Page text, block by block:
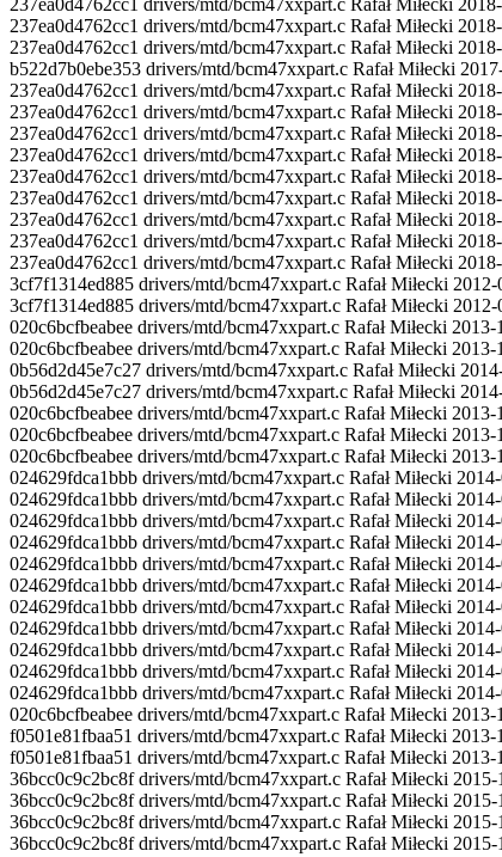
237ea0d4762cc1 drivers/mtd/bcm47xxpart.c Rafał Miłecki
237ea0d4762cc1 drivers/mtd/bcm47xxpart.c Rafał Miłecki
237ea0d4762cc1 drivers/mtd/bcm47xxpart.c Rafał Miłecki
b522d7b0ebe353 drivers/mtd/bcm47xxpart.c Rafał Miłecki
237ea0d4762cc1 drivers/mtd/bcm47xxpart.c Rafał Miłecki
237ea0d4762cc1 drivers/mtd/bcm47xxpart.c Rafał Miłecki
237ea0d4762cc1 drivers/mtd/bcm47xxpart.c Rafał Miłecki
237ea0d4762cc1 drivers/mtd/bcm47xxpart.c Rafał Miłecki
237ea0d4762cc1 drivers/mtd/bcm47xxpart.c Rafał Miłecki
237ea0d4762cc1 drivers/mtd/bcm47xxpart.c Rafał Miłecki
237ea0d4762cc1 drivers/mtd/bcm47xxpart.c Rafał Miłecki
237ea0d4762cc1 drivers/mtd/bcm47xxpart.c Rafał Miłecki
237ea0d4762cc1 drivers/mtd/bcm47xxpart.c Rafał Miłecki
3cf7f1314ed885 drivers/mtd/bcm47xxpart.c Rafał Miłecki
3cf7f1314ed885 drivers/mtd/bcm47xxpart.c Rafał Miłecki
020c6bcfbeabee drivers/mtd/bcm47xxpart.c Rafał Miłecki
020c6bcfbeabee drivers/mtd/bcm47xxpart.c Rafał Miłecki
0b56d2d45e7c27 drivers/mtd/bcm47xxpart.c Rafał Miłecki
0b56d2d45e7c27 drivers/mtd/bcm47xxpart.c Rafał Miłecki
020c6bcfbeabee drivers/mtd/bcm47xxpart.c Rafał Miłecki
020c6bcfbeabee drivers/mtd/bcm47xxpart.c Rafał Miłecki
020c6bcfbeabee drivers/mtd/bcm47xxpart.c Rafał Miłecki
024629fdca1bbb drivers/mtd/bcm47xxpart.c Rafał Miłecki
024629fdca1bbb drivers/mtd/bcm47xxpart.c Rafał Miłecki
024629fdca1bbb drivers/mtd/bcm47xxpart.c Rafał Miłecki
024629fdca1bbb drivers/mtd/bcm47xxpart.c Rafał Miłecki
024629fdca1bbb drivers/mtd/bcm47xxpart.c Rafał Miłecki
024629fdca1bbb drivers/mtd/bcm47xxpart.c Rafał Miłecki
024629fdca1bbb drivers/mtd/bcm47xxpart.c Rafał Miłecki
024629fdca1bbb drivers/mtd/bcm47xxpart.c Rafał Miłecki
024629fdca1bbb drivers/mtd/bcm47xxpart.c Rafał Miłecki
024629fdca1bbb drivers/mtd/bcm47xxpart.c Rafał Miłecki
024629fdca1bbb drivers/mtd/bcm47xxpart.c Rafał Miłecki
020c6bcfbeabee drivers/mtd/bcm47xxpart.c Rafał Miłecki
f0501e81fbaa51 drivers/mtd/bcm47xxpart.c Rafał Miłecki 2013-
f0501e81fbaa51 drivers/mtd/bcm47xxpart.c Rafał Miłecki
36bcc0c9c2bc8f drivers/mtd/bcm47xxpart.c Rafał Miłecki
36bcc0c9c2bc8f drivers/mtd/bcm47xxpart.c Rafał Miłecki
36bcc0c9c2bc8f drivers/mtd/bcm47xxpart.c Rafał Miłecki
36bcc0c9c2bc8f drivers/mtd/bcm47xxpart.c Rafał Miłecki